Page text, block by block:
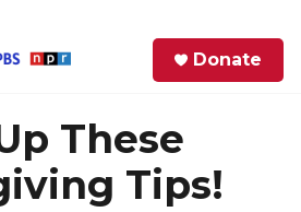
Donate
These
Tips!